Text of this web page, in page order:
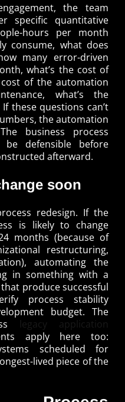
the team
specific quantitative
hours per month
consume, what does
many error-driven
what’s the cost of
of the automation
what’s the
these questions can’t
the automation
business process
defensible before
afterward.
soon
redesign. If the
is likely to change
months (because of
restructuring,
automating the
in something with a
produce successful
process stability
budget. The
legacy application
apply here too:
scheduled for
lived piece of the